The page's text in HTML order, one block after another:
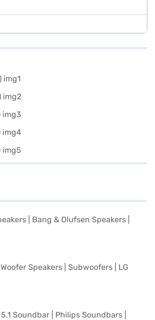
Bang & Olufsen Speakers
Woofer Speakers Subwoofers
LG
5.1 Soundbar Philips Soundbars